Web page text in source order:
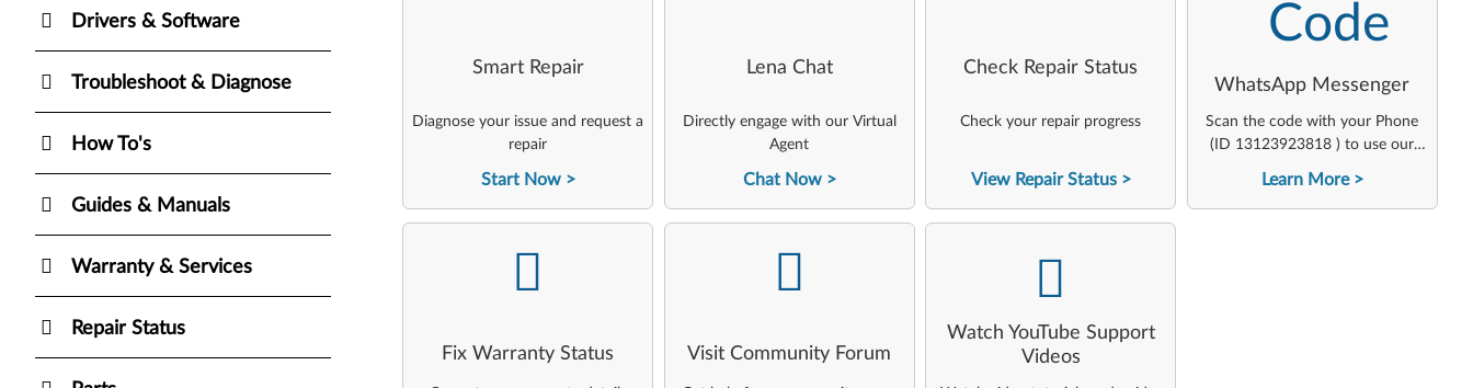
Drivers & Software
Troubleshoot & Diagnose
How To's
Guides & Manuals
Warranty & Services
Repair Status
Smart Repair
Diagnose your issue and request a
repair
Start Now
Lena Chat
Directly engage with our Virtual
Agent
Chat Now
Check Repair Status
Check your repair progress
View Repair Status
WhatsApp Messenger
Scan the code with your Phone
(ID 13123923818 ) to use our
virtual agent
Learn More
Fix Warranty Status
-
Visit Community Forum
-
Watch YouTube Support
Videos